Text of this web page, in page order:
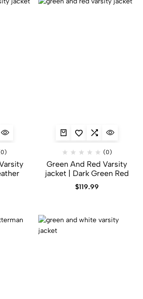
(0)
Green And Red Varsity
jacket | Dark Green Red
$119.99